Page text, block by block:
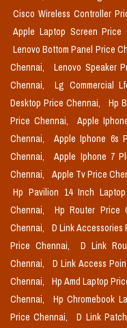
Cisco Wireless Controller
Apple Laptop Screen Price
Lenovo Bottom Panel Price
Chennai,
Lenovo Speaker
Chennai,
Lg Commercial
Desktop Price Chennai,
Hp
Price Chennai,
Apple
Chennai,
Apple Iphone 6s
Chennai,
Apple Iphone 7
Chennai,
Apple Tv Price
Hp Pavilion 14 Inch
Chennai,
Hp Router Price
Chennai,
D Link Accessories
Price Chennai,
D Link
Chennai,
D Link Access
Chennai,
Hp Amd Laptop
Chennai,
Hp Chromebook
Price Chennai,
D Link